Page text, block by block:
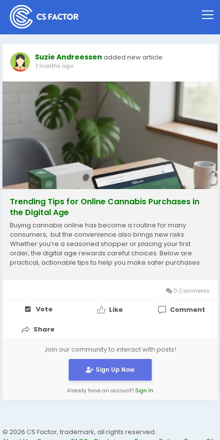
Suzie Andreessen added new article
7 months ago
Trending Tips for Online Cannabis Purchases in
the Digital Age
Buying cannabis online has become a routine for many
consumers, but the convenience also brings new risks.
Whether you’re a seasoned shopper or placing your first
order, the digital age rewards careful choices. Below are
practical, actionable tips to help you make safer purchases
0 Comments
Vote Like Comment
Share
Join our community to interact with posts!
Sign Up Now
Already have an account? Sign In
© 2026 CS Factor, trademark, all rights reserved.